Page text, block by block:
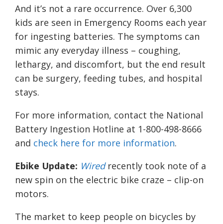
And it’s not a rare occurrence. Over 6,300
kids are seen in Emergency Rooms each year
for ingesting batteries. The symptoms can
mimic any everyday illness – coughing,
lethargy, and discomfort, but the end result
can be surgery, feeding tubes, and hospital
stays.
For more information, contact the National
Battery Ingestion Hotline at 1-800-498-8666
and check here for more information.
Ebike Update: Wiredrecently took note of a
new spin on the electric bike craze – clip-on
motors.
The market to keep people on bicycles by